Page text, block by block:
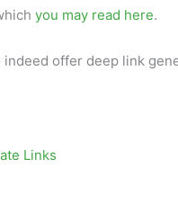
you may read here.
indeed offer deep link
Links